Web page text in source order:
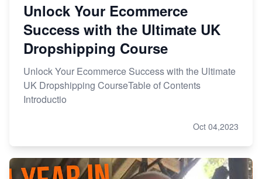
Unlock Your Ecommerce
Success with the Ultimate UK
Dropshipping Course
Unlock Your Ecommerce Success with the Ultimate
UK Dropshipping CourseTable of Contents
Introductio
Oct 04,2023